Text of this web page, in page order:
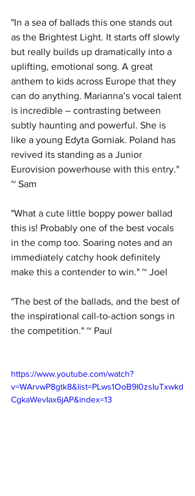
"In a sea of ballads this one stands out
as the Brightest Light. It starts off slowly
but really builds up dramatically into a
uplifting, emotional song. A great
anthem to kids across Europe that they
can do anything. Marianna’s vocal talent
is incredible – contrasting between
subtly haunting and powerful. She is
like a young Edyta Gorniak. Poland has
revived its standing as a Junior
Eurovision powerhouse with this entry."
~ Sam
"What a cute little boppy power ballad
this is! Probably one of the best vocals
in the comp too. Soaring notes and an
immediately catchy hook definitely
make this a contender to win." ~ Joel
"The best of the ballads, and the best of
the inspirational call-to-action songs in
the competition." ~ Paul
https://www.youtube.com/watch?
v=WArvwP8gtk8&list=PLws1OoB9I0zsIuTxwkd
CgkaWevIax6jAP&index=13